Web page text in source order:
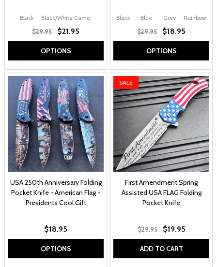
Black Black/White Camo
$29.95 $21.95
OPTIONS
Black Blue Grey Rainbow
$29.95 $18.95
OPTIONS
USA 250th Anniversary Folding
Pocket Knife - American Flag -
Presidents Cool Gift
$18.95
OPTIONS
SALE
First Amendment Spring
Assisted USA FLAG Folding
Pocket Knife
$29.95 $19.95
ADD TO CART